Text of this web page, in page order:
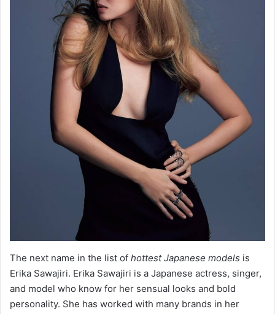
The next name in the list of hottest Japanese models is
Erika Sawajiri. Erika Sawajiri is a Japanese actress, singer,
and model who know for her sensual looks and bold
personality. She has worked with many brands in her